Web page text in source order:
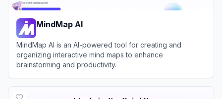
MindMap AI
MindMap AI is an AI-powered tool for creating and
organizing interactive mind maps to enhance
brainstorming and productivity.